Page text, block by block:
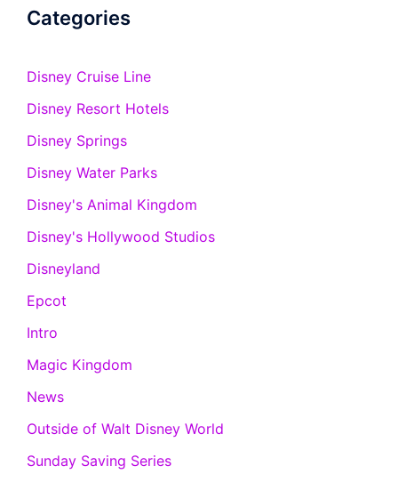
Categories
Disney Cruise Line
Disney Resort Hotels
Disney Springs
Disney Water Parks
Disney's Animal Kingdom
Disney's Hollywood Studios
Disneyland
Epcot
Intro
Magic Kingdom
News
Outside of Walt Disney World
Sunday Saving Series